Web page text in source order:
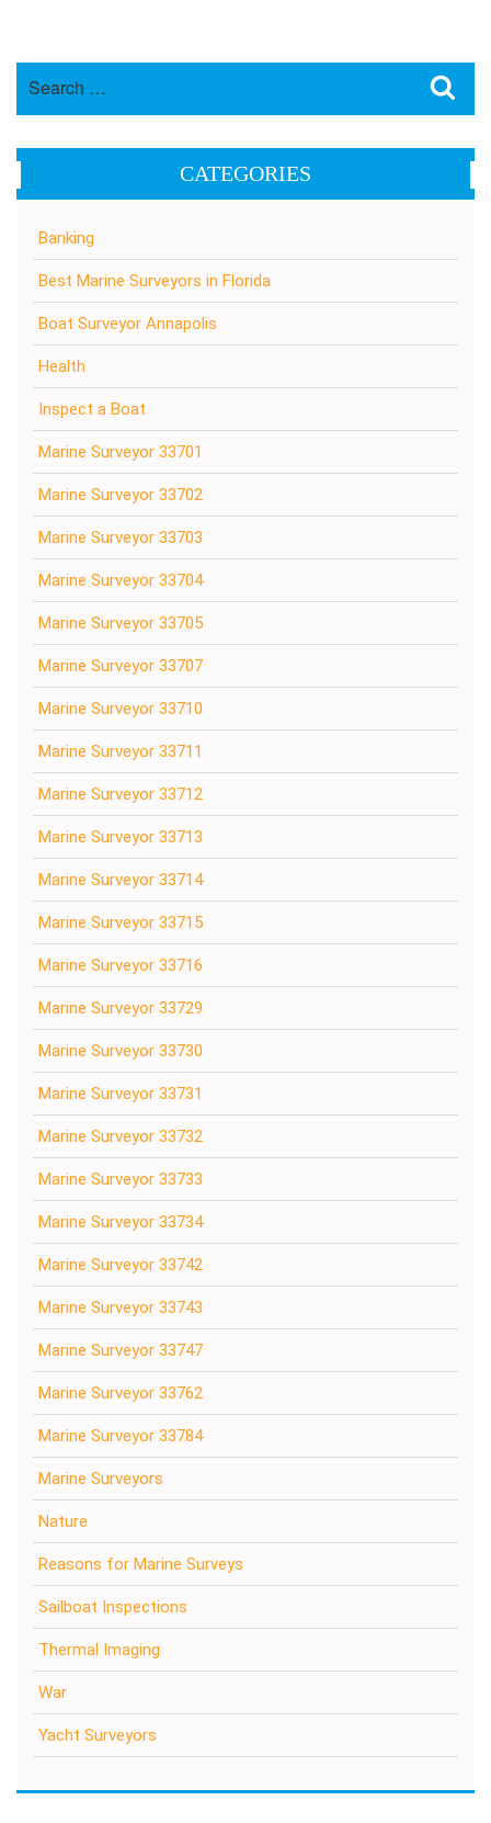
CATEGORIES
Banking
Best Marine Surveyors in Florida
Boat Surveyor Annapolis
Health
Inspect a Boat
Marine Surveyor 33701
Marine Surveyor 33702
Marine Surveyor 33703
Marine Surveyor 33704
Marine Surveyor 33705
Marine Surveyor 33707
Marine Surveyor 33710
Marine Surveyor 33711
Marine Surveyor 33712
Marine Surveyor 33713
Marine Surveyor 33714
Marine Surveyor 33715
Marine Surveyor 33716
Marine Surveyor 33729
Marine Surveyor 33730
Marine Surveyor 33731
Marine Surveyor 33732
Marine Surveyor 33733
Marine Surveyor 33734
Marine Surveyor 33742
Marine Surveyor 33743
Marine Surveyor 33747
Marine Surveyor 33762
Marine Surveyor 33784
Marine Surveyors
Nature
Reasons for Marine Surveys
Sailboat Inspections
Thermal Imaging
War
Yacht Surveyors